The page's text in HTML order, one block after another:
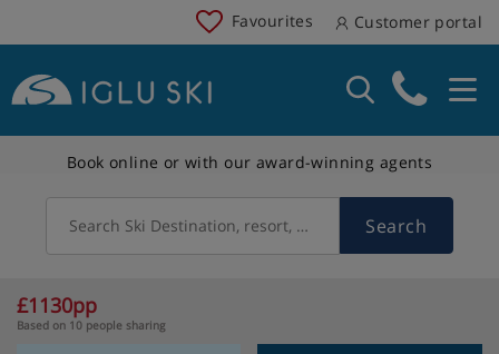
Favourites Customer portal
Book online or with our award-winning agents
Search Ski Destination, resort, country Search
£1130pp
Based on 10 people sharing